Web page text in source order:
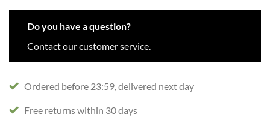
Do you have a question?
Contact our customer service.
Ordered before 23:59, delivered next day
Free returns within 30 days